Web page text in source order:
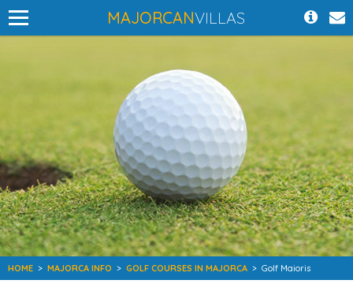
MAJORCANVILLAS
HOME > MAJORCA INFO > GOLF COURSES IN MAJORCA > Golf Maioris